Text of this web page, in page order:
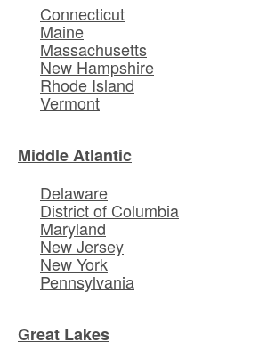
Connecticut
Maine
Massachusetts
New Hampshire
Rhode Island
Vermont
Middle Atlantic
Delaware
District of Columbia
Maryland
New Jersey
New York
Pennsylvania
Great Lakes